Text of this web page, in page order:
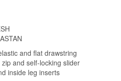
and flat drawstring
and self-locking slider
inside leg inserts